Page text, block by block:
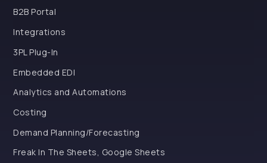
B2B Portal
Integrations
3PL Plug-In
Embedded EDI
Analytics and Automations
Costing
Demand Planning/Forecasting
Freak In The Sheets, Google Sheets